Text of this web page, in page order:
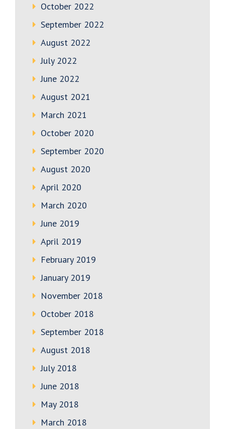
October 2022
September 2022
August 2022
July 2022
June 2022
August 2021
March 2021
October 2020
September 2020
August 2020
April 2020
March 2020
June 2019
April 2019
February 2019
January 2019
November 2018
October 2018
September 2018
August 2018
July 2018
June 2018
May 2018
March 2018